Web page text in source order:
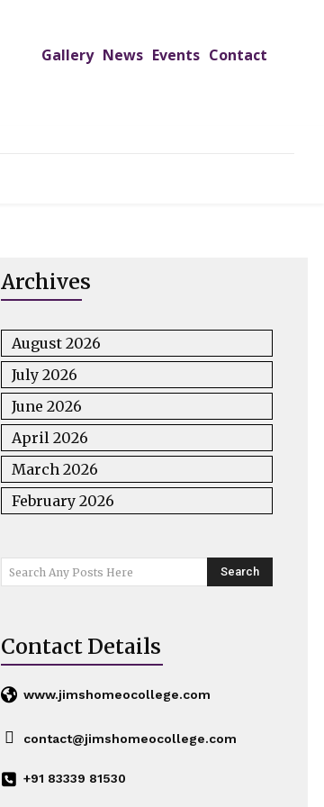
Gallery News Events Contact
Archives
August 2026
July 2026
June 2026
April 2026
March 2026
February 2026
Search Any Posts Here Search
Contact Details
www.jimshomeocollege.com
contact@jimshomeocollege.com
+91 83339 81530